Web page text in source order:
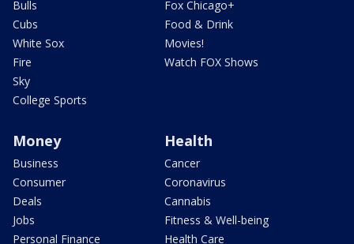
Bulls
Cubs
White Sox
Fire
Sky
College Sports
Fox Chicago+
Food & Drink
Movies!
Watch FOX Shows
Money
Business
Consumer
Deals
Jobs
Personal Finance
Health
Cancer
Coronavirus
Cannabis
Fitness & Well-being
Health Care